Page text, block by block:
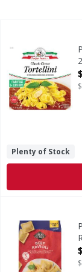
Plenty of Stock
Perfect